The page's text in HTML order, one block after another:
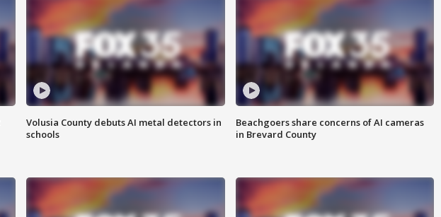
Volusia County debuts AI metal detectors in
schools
Beachgoers share concerns of AI cameras
in Brevard County